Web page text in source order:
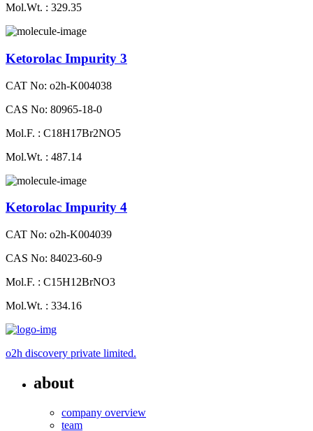
Mol.Wt. : 329.35
Ketorolac Impurity 3
CAT No: o2h-K004038
CAS No: 80965-18-0
Mol.F. : C18H17Br2NO5
Mol.Wt. : 487.14
Ketorolac Impurity 4
CAT No: o2h-K004039
CAS No: 84023-60-9
Mol.F. : C15H12BrNO3
Mol.Wt. : 334.16
o2h discovery private limited.
about
company overview
team